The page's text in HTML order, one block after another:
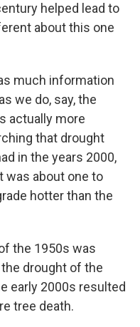
helped lead to
about this one
much information
we do, say, the
actually more
that drought
in the years 2000,
was about one to
hotter than the
the 1950s was
the drought of the
early 2000s resulted
tree death.